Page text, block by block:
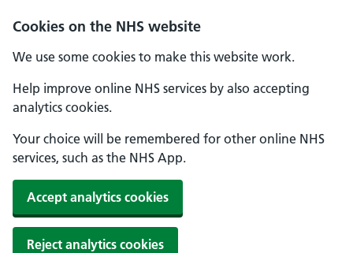
Cookies on the NHS website
We use some cookies to make this website work.
Help improve online NHS services by also accepting
analytics cookies.
Your choice will be remembered for other online NHS
services, such as the NHS App.
Accept analytics cookies
Reject analytics cookies